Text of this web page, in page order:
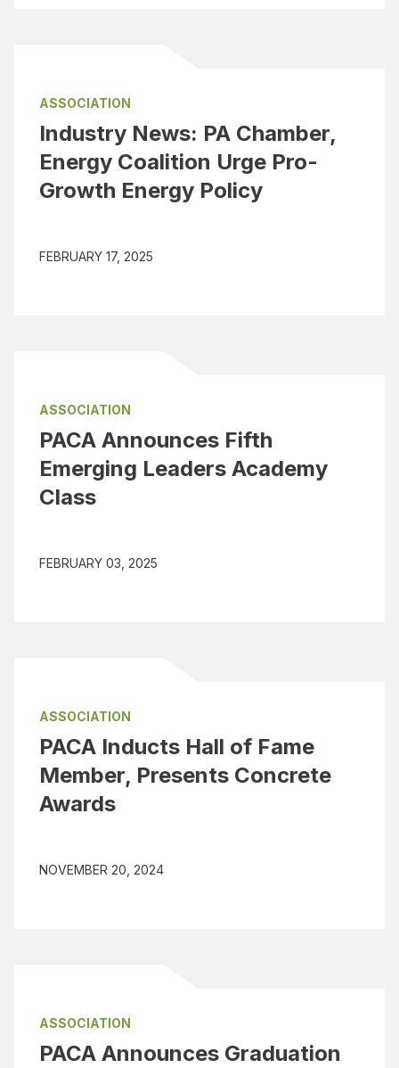
ASSOCIATION
Industry News: PA Chamber,
Energy Coalition Urge Pro-
Growth Energy Policy
FEBRUARY 17, 2025
ASSOCIATION
PACA Announces Fifth
Emerging Leaders Academy
Class
FEBRUARY 03, 2025
ASSOCIATION
PACA Inducts Hall of Fame
Member, Presents Concrete
Awards
NOVEMBER 20, 2024
ASSOCIATION
PACA Announces Graduation